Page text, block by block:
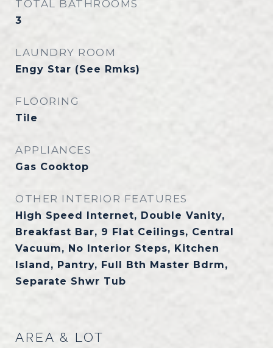
TOTAL BATHROOMS
3
LAUNDRY ROOM
Engy Star (See Rmks)
FLOORING
Tile
APPLIANCES
Gas Cooktop
OTHER INTERIOR FEATURES
High Speed Internet, Double Vanity,
Breakfast Bar, 9 Flat Ceilings, Central
Vacuum, No Interior Steps, Kitchen
Island, Pantry, Full Bth Master Bdrm,
Separate Shwr Tub
AREA & LOT